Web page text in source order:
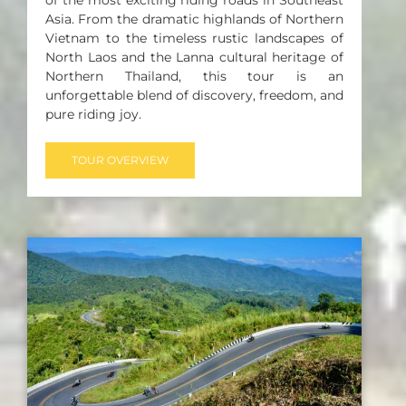
Asia. From the dramatic highlands of Northern
Vietnam to the timeless rustic landscapes of
North Laos and the Lanna cultural heritage of
Northern Thailand, this tour is an
unforgettable blend of discovery, freedom, and
pure riding joy.
TOUR OVERVIEW